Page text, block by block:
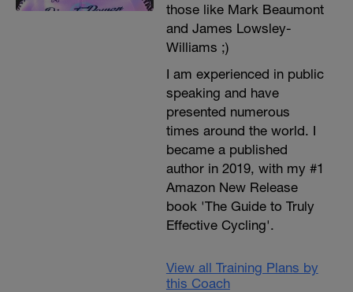
those like Mark Beaumont
and James Lowsley-
Williams ;)
I am experienced in public
speaking and have
presented numerous
times around the world. I
became a published
author in 2019, with my #1
Amazon New Release
book 'The Guide to Truly
Effective Cycling'.
View all Training Plans by
this Coach